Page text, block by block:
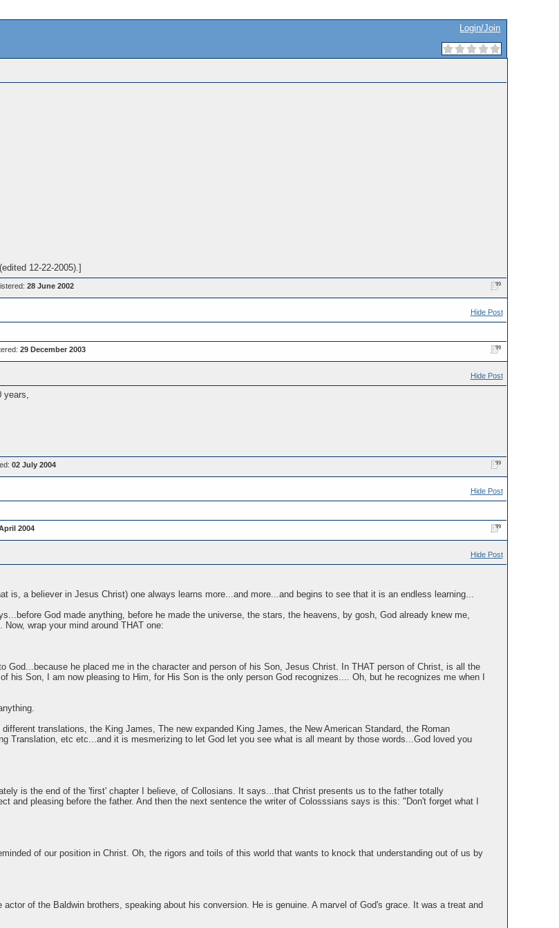
Login/Join
12-22-2005).]
28 June 2002
Hide Post
29 December 2003
Hide Post
years,
02 July 2004
Hide Post
2004
Hide Post
is, a believer in Jesus Christ) one always learns more...and more...and begins to see that it is an endless learning...
God made anything, before he made the universe, the stars, the heavens, by gosh, God already knew me,
wrap your mind around THAT one:
God...because he placed me in the character and person of his Son, Jesus Christ. In THAT person of Christ, is all the
his Son, I am now pleasing to Him, for His Son is the only person God recognizes.... Oh, but he recognizes me when I
translations, the King James, The new expanded King James, the New American Standard, the Roman
Translation, etc etc...and it is mesmerizing to let God let you see what is all meant by those words...God loved you
is the end of the 'first' chapter I believe, of Collosians. It says...that Christ presents us to the father totally
and pleasing before the father. And then the next sentence the writer of Colosssians says is this: "Don't forget what I
of our position in Christ. Oh, the rigors and toils of this world that wants to knock that understanding out of us by
of the Baldwin brothers, speaking about his conversion. He is genuine. A marvel of God's grace. It was a treat and